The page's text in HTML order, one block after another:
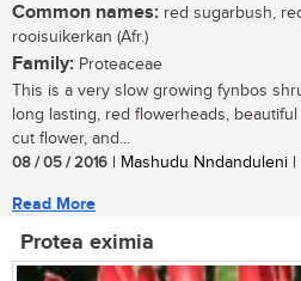
Common names: red sugarbush,
rooisuikerkan (Afr.)
Family: Proteaceae
This is a very slow growing fynbos
long lasting, red flowerheads,
cut flower, and...
08 / 05 / 2016 | Mashudu Nndanduleni
Read More
Protea eximia